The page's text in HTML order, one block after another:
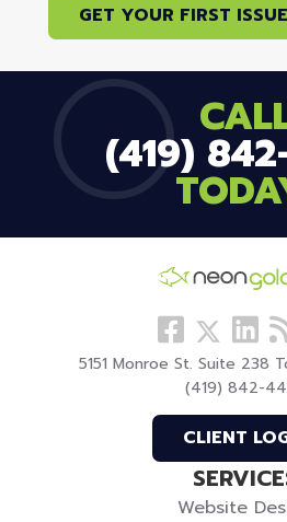
GET YOUR FIRST
(419)
Follow
us
Facebook
Follow
us
On
Twitter
our
5151 Monroe St. Suite 238
(419) 842-
CLIENT
Website